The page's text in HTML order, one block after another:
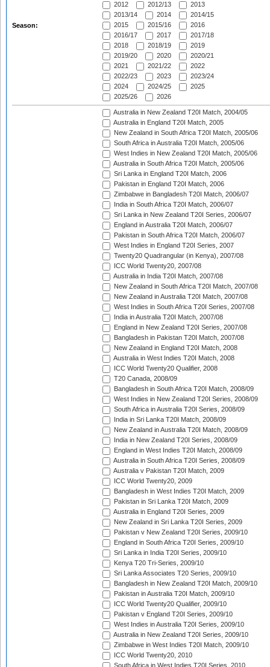
Season:
2012
2012/13
2013
2013/14
2014
2014/15
2015
2015/16
2016
2016/17
2017
2017/18
2018
2018/19
2019
2019/20
2020
2020/21
2021
2021/22
2022
2022/23
2023
2023/24
2024
2024/25
2025
2025/26
2026
Australia in New Zealand T20I Match, 2004/05
Australia in England T20I Match, 2005
New Zealand in South Africa T20I Match, 2005/06
South Africa in Australia T20I Match, 2005/06
West Indies in New Zealand T20I Match, 2005/06
Australia in South Africa T20I Match, 2005/06
Sri Lanka in England T20I Match, 2006
Pakistan in England T20I Match, 2006
Zimbabwe in Bangladesh T20I Match, 2006/07
India in South Africa T20I Match, 2006/07
Sri Lanka in New Zealand T20I Series, 2006/07
England in Australia T20I Match, 2006/07
Pakistan in South Africa T20I Match, 2006/07
West Indies in England T20I Series, 2007
Twenty20 Quadrangular (in Kenya), 2007/08
ICC World Twenty20, 2007/08
Australia in India T20I Match, 2007/08
New Zealand in South Africa T20I Match, 2007/08
New Zealand in Australia T20I Match, 2007/08
West Indies in South Africa T20I Series, 2007/08
India in Australia T20I Match, 2007/08
England in New Zealand T20I Series, 2007/08
Bangladesh in Pakistan T20I Match, 2007/08
New Zealand in England T20I Match, 2008
Australia in West Indies T20I Match, 2008
ICC World Twenty20 Qualifier, 2008
T20 Canada, 2008/09
Bangladesh in South Africa T20I Match, 2008/09
West Indies in New Zealand T20I Series, 2008/09
South Africa in Australia T20I Series, 2008/09
India in Sri Lanka T20I Match, 2008/09
New Zealand in Australia T20I Match, 2008/09
India in New Zealand T20I Series, 2008/09
England in West Indies T20I Match, 2008/09
Australia in South Africa T20I Series, 2008/09
Australia v Pakistan T20I Match, 2009
ICC World Twenty20, 2009
Bangladesh in West Indies T20I Match, 2009
Pakistan in Sri Lanka T20I Match, 2009
Australia in England T20I Series, 2009
New Zealand in Sri Lanka T20I Series, 2009
Pakistan v New Zealand T20I Series, 2009/10
England in South Africa T20I Series, 2009/10
Sri Lanka in India T20I Series, 2009/10
Kenya T20 Tri-Series, 2009/10
Sri Lanka Associates T20 Series, 2009/10
Bangladesh in New Zealand T20I Match, 2009/10
Pakistan in Australia T20I Match, 2009/10
ICC World Twenty20 Qualifier, 2009/10
Pakistan v England T20I Series, 2009/10
West Indies in Australia T20I Series, 2009/10
Australia in New Zealand T20I Series, 2009/10
Zimbabwe in West Indies T20I Match, 2009/10
ICC World Twenty20, 2010
South Africa in West Indies T20I Series, 2010